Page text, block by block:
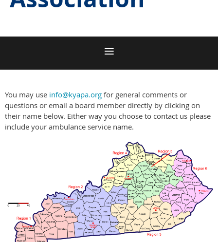
You may use info@kyapa.org for general comments or
questions or email a board member directly by clicking on
their name below. Either way you choose to contact us please
include your ambulance service name.